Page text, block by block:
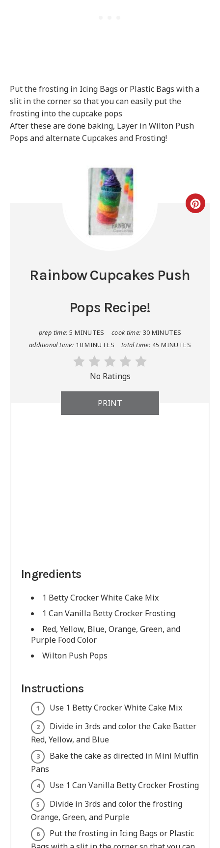
Put the frosting in Icing Bags or Plastic Bags with a
slit in the corner so that you can easily put the
frosting into the cupcake pops
After these are done baking, Layer in Wilton Push
Pops and alternate Cupcakes and Frosting!
Rainbow Cupcakes Push
Pops Recipe!
prep time: 5 MINUTES cook time: 30 MINUTES
additional time: 10 MINUTES total time: 45 MINUTES
No Ratings
PRINT
Ingredients
1 Betty Crocker White Cake Mix
1 Can Vanilla Betty Crocker Frosting
Red, Yellow, Blue, Orange, Green, and
Purple Food Color
Wilton Push Pops
Instructions
Use 1 Betty Crocker White Cake Mix
Divide in 3rds and color the Cake Batter
Red, Yellow, and Blue
Bake the cake as directed in Mini Muffin
Pans
Use 1 Can Vanilla Betty Crocker Frosting
Divide in 3rds and color the frosting
Orange, Green, and Purple
Put the frosting in Icing Bags or Plastic